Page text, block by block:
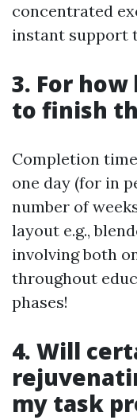
concentrated
instant support
3. For
to finish
Completion
one day (for in
number of
layout e.g.,
involving both
throughout
phases!
4. Will
my task